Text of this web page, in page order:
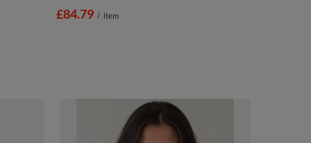
£84.79 / item